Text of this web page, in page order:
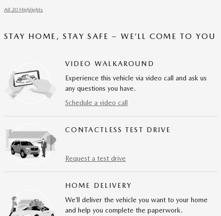
All 20 Highlights
STAY HOME, STAY SAFE – WE’LL COME TO YOU
VIDEO WALKAROUND
Experience this vehicle via video call and ask us
any questions you have.
Schedule a video call
CONTACTLESS TEST DRIVE
Request a test drive
HOME DELIVERY
We’ll deliver the vehicle you want to your home
and help you complete the paperwork.